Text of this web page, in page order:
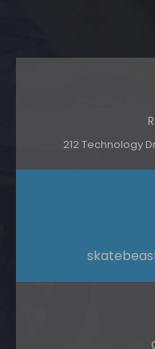
212 Technology